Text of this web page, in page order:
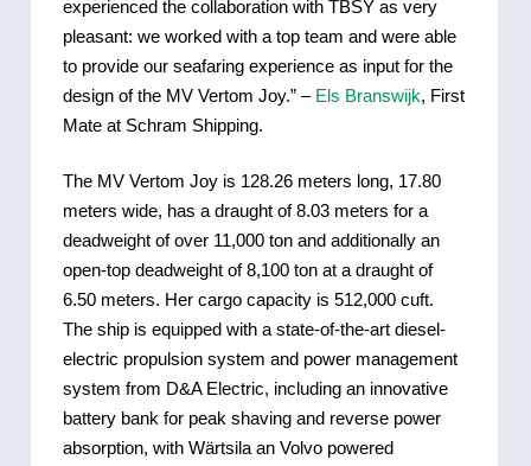
experienced the collaboration with TBSY as very
pleasant: we worked with a top team and were able
to provide our seafaring experience as input for the
design of the MV Vertom Joy.” – Els Branswijk, First
Mate at Schram Shipping.
The MV Vertom Joy is 128.26 meters long, 17.80
meters wide, has a draught of 8.03 meters for a
deadweight of over 11,000 ton and additionally an
open-top deadweight of 8,100 ton at a draught of
6.50 meters. Her cargo capacity is 512,000 cuft.
The ship is equipped with a state-of-the-art diesel-
electric propulsion system and power management
system from D&A Electric, including an innovative
battery bank for peak shaving and reverse power
absorption, with Wärtsila an Volvo powered